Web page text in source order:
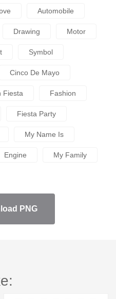
Automobile
Drawing Motor
Symbol
Cinco De Mayo
Fiesta Fashion
Fiesta Party
My Name Is
Engine My Family
PNG